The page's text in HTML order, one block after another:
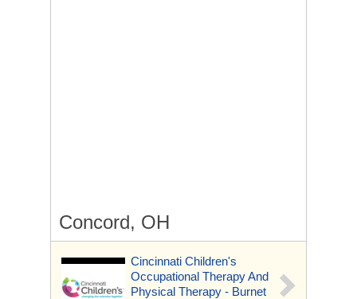
Concord, OH
Cincinnati Children's
Occupational Therapy And
Physical Therapy - Burnet